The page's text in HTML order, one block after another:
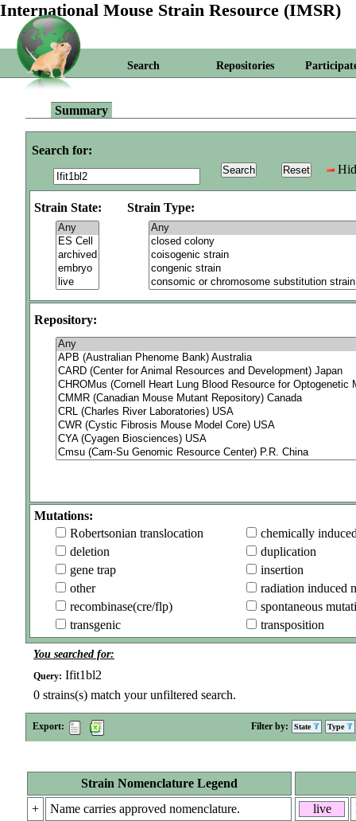
International Mouse Strain Resource (IMSR)
Search Repositories
Summary
Search for:
Strain State: Strain Type:
Repository:
Mutations:
Robertsonian translocation
chemically
deletion
duplication
gene trap
insertion
other
radiation induced
recombinase(cre/flp)
spontaneous
transgenic
transposition
You searched for:
Query: Ifit1bl2
0 strains(s) match your unfiltered search.
Export: Filter by: State Type
Strain Nomenclature Legend
+
Name carries approved nomenclature.
live